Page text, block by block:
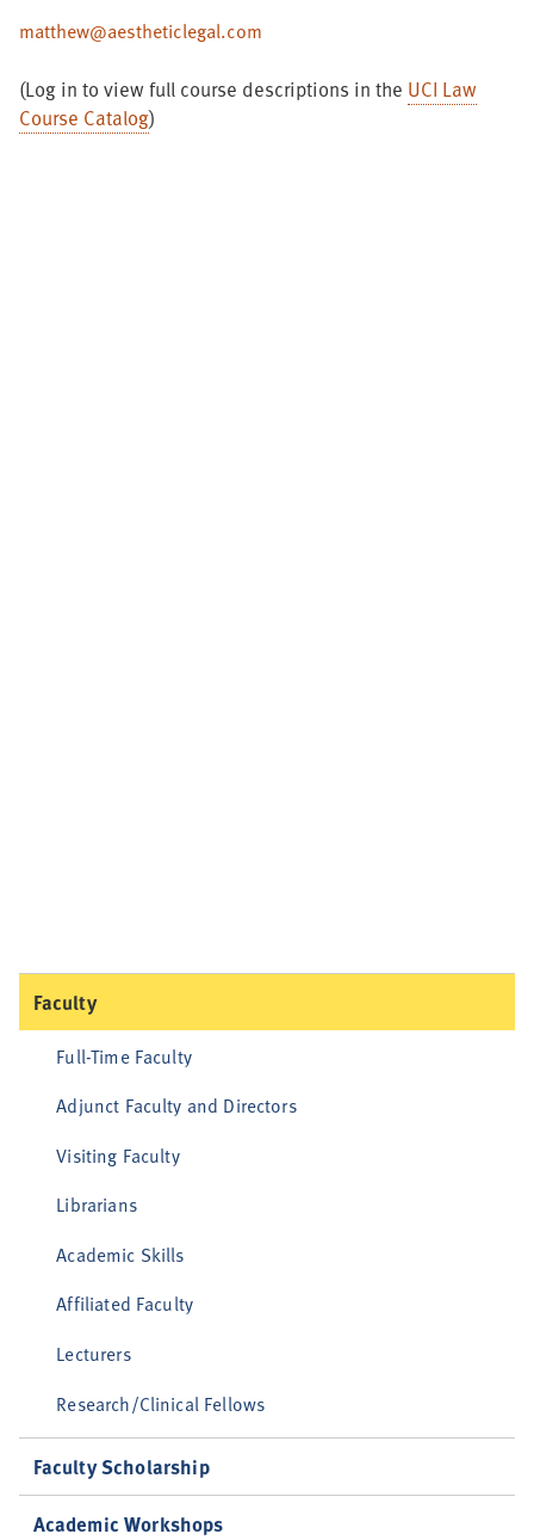
matthew@aestheticlegal.com
(Log in to view full course descriptions in the UCI Law
Course Catalog)
Faculty
Full-Time Faculty
Adjunct Faculty and Directors
Visiting Faculty
Librarians
Academic Skills
Affiliated Faculty
Lecturers
Research/Clinical Fellows
Faculty Scholarship
Academic Workshops